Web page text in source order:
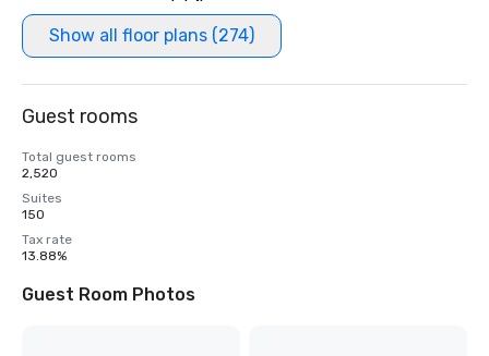
Show all floor plans (274)
Guest rooms
Total guest rooms
2,520
Suites
150
Tax rate
13.88%
Guest Room Photos